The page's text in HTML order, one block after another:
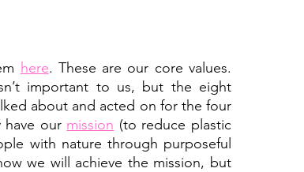
here. These are our core values.
important to us, but the eight
about and acted on for the four
have our mission (to reduce plastic
with nature through purposeful
we will achieve the mission, but